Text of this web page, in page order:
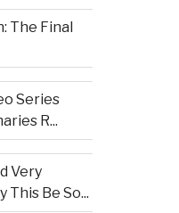
The Final
Series
R...
Very
This Be So...